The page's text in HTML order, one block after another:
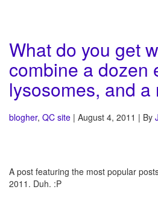
What do you get
combine a dozen
lysosomes, and a
blogher, QC site | August 4, 2011 | By
A post featuring the most popular
2011. Duh. :P